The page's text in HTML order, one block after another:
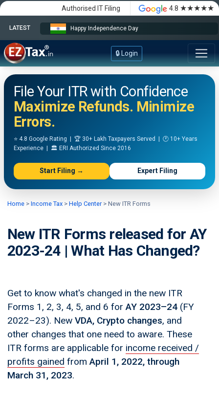
Authorised IT Filing 4.8 ★★★★★
LATEST Happy Independence Day
🔒 Login
File Your ITR with Confidence
Maximize Refunds. Minimize
Errors.
⭐ 4.8 Google Rating | 🏆 30+ Lakh Taxpayers Served | 🕐 10+ Years
Experience | 🏛️ ERI Authorized Since 2016
Start Filing → Expert Filing
Home > Income Tax > Help Center > New ITR Forms
New ITR Forms released for AY
2023-24 | What Has Changed?
Get to know what's changed in the new ITR
Forms 1, 2, 3, 4, 5, and 6 forAY 2023–24 (FY
2022–23). New VDA, Crypto changes, and
other changes that one need to aware. These
ITR forms are applicable for income received /
profits gained fromApril 1, 2022, through
March 31, 2023.